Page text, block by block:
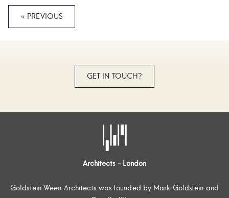
« PREVIOUS
GET IN TOUCH?
Architects - London
Goldstein Ween Architects was founded by Mark Goldstein and